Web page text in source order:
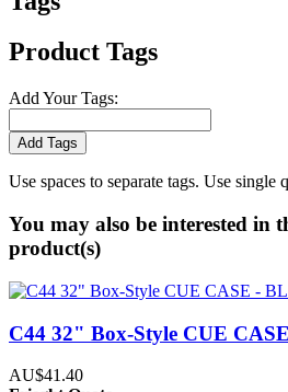
Product Tags
Add Your Tags:
Add Tags
Use spaces to separate tags. Use single
You may also be interested in
product(s)
C44 32" Box-Style CUE
AU$41.40